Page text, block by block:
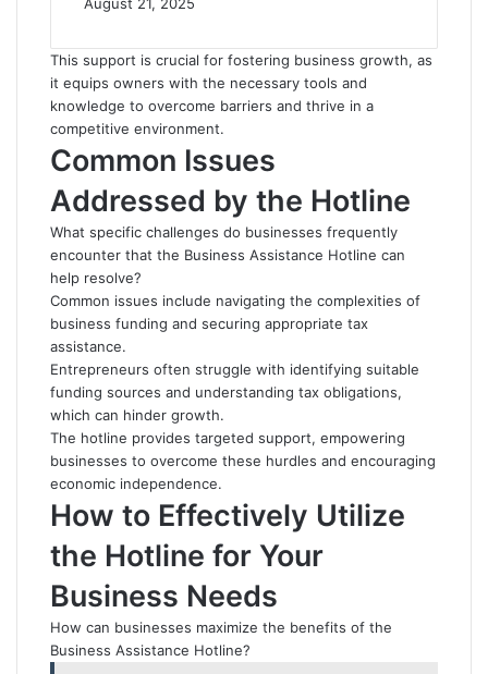
This support is crucial for fostering business growth, as
it equips owners with the necessary tools and
knowledge to overcome barriers and thrive in a
competitive environment.
Common Issues
Addressed by the Hotline
What specific challenges do businesses frequently
encounter that the Business Assistance Hotline can
help resolve?
Common issues include navigating the complexities of
business funding and securing appropriate tax
assistance.
Entrepreneurs often struggle with identifying suitable
funding sources and understanding tax obligations,
which can hinder growth.
The hotline provides targeted support, empowering
businesses to overcome these hurdles and encouraging
economic independence.
How to Effectively Utilize
the Hotline for Your
Business Needs
How can businesses maximize the benefits of the
Business Assistance Hotline?